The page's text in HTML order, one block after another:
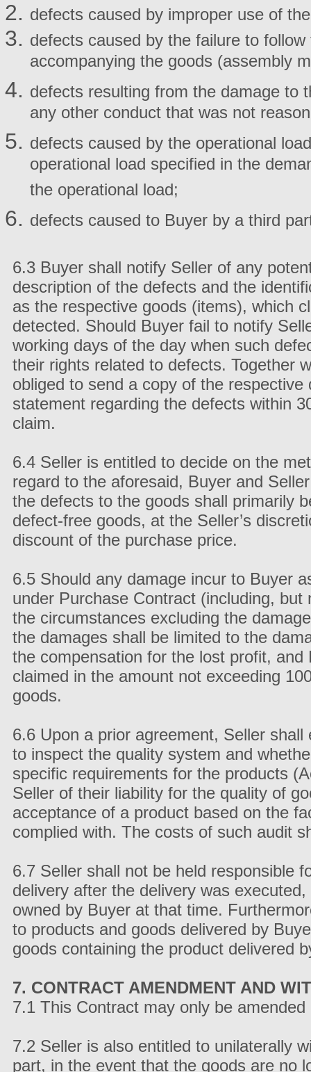
defects caused by improper use of
defects caused by the failure to
accompanying the goods (assembly
defects resulting from the damage to
any other conduct that was not
defects caused by the operational
operational load specified in the
the operational load;
defects caused to Buyer by a third
6.3 Buyer shall notify Seller of any
description of the defects and the
as the respective goods (items), which
detected. Should Buyer fail to notify
working days of the day when such
their rights related to defects. Together
obliged to send a copy of the
statement regarding the defects within
claim.
6.4 Seller is entitled to decide on the
regard to the aforesaid, Buyer and
the defects to the goods shall primarily
defect-free goods, at the Seller’s
discount of the purchase price.
6.5 Should any damage incur to Buyer
under Purchase Contract (including,
the circumstances excluding the
the damages shall be limited to the
the compensation for the lost profit,
claimed in the amount not exceeding
goods.
6.6 Upon a prior agreement, Seller
to inspect the quality system and
specific requirements for the products
Seller of their liability for the quality of
acceptance of a product based on the
complied with. The costs of such audit
6.7 Seller shall not be held responsible
delivery after the delivery was
owned by Buyer at that time.
to products and goods delivered by
goods containing the product delivered
7. CONTRACT AMENDMENT AND
7.1 This Contract may only be
7.2 Seller is also entitled to unilaterally
part, in the event that the goods are no